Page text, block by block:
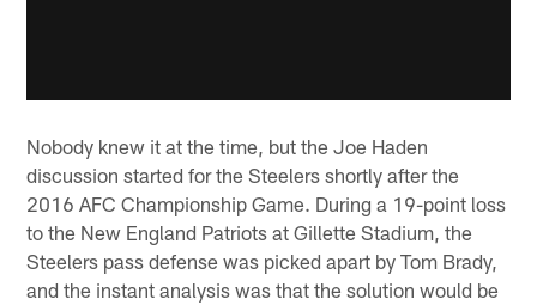
Nobody knew it at the time, but the Joe Haden
discussion started for the Steelers shortly after the
2016 AFC Championship Game. During a 19-point loss
to the New England Patriots at Gillette Stadium, the
Steelers pass defense was picked apart by Tom Brady,
and the instant analysis was that the solution would be